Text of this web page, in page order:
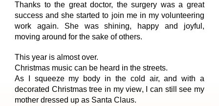
Thanks to the great doctor, the surgery was a great
success and she started to join me in my volunteering
work again. She was shining, happy and joyful,
moving around for the sake of others.
This year is almost over.
Christmas music can be heard in the streets.
As I squeeze my body in the cold air, and with a
decorated Christmas tree in my view, I can still see my
mother dressed up as Santa Claus.